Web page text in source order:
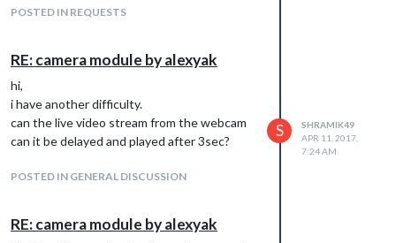
POSTED IN REQUESTS
RE: camera module by alexyak
hi,
i have another difficulty.
can the live video stream from the webcam
can it be delayed and played after 3sec?
POSTED IN GENERAL DISCUSSION
S
SHRAMIK49
APR 11, 2017,
7:24 AM
RE: camera module by alexyak